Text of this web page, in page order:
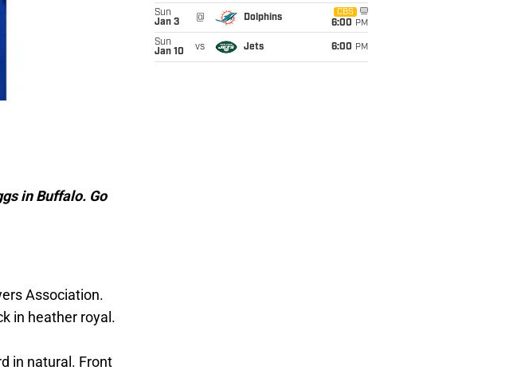
in Buffalo. Go
Association.
in heather royal.
in natural. Front
Sun
Jan 3
@ Dolphins
CBS
6:00 PM
Sun
Jan 10
vs Jets 6:00 PM